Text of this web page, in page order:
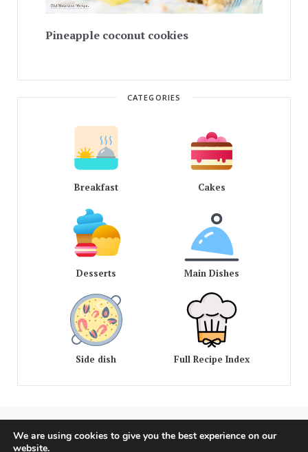
Pineapple coconut cookies
CATEGORIES
Breakfast Cakes
Desserts Main Dishes
Side dish Full Recipe Index
COPYRIGHT © 2020 - 2026 OLD AMERICAN RECIPES. ALL
We are using cookies to give you the best experience on our
website.